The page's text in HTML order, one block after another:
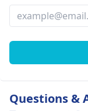
Questions &